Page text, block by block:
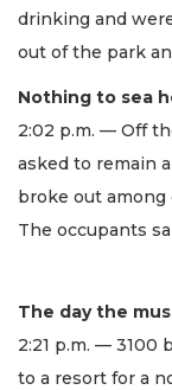
drinking and
out of the park
Nothing to sea
2:02 p.m. — Off
asked to remain
broke out among
The occupants
The day the
2:21 p.m. — 3100
to a resort for a